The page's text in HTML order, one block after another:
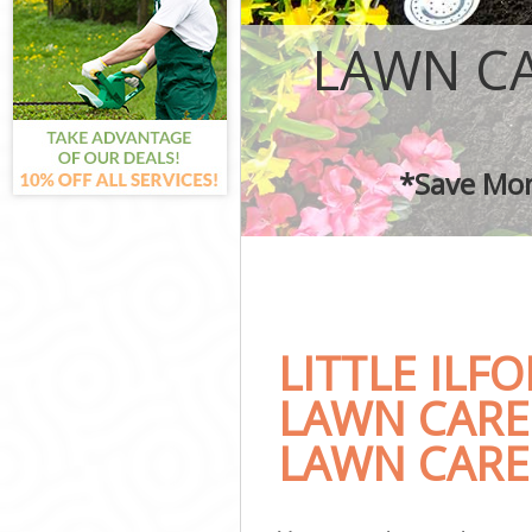
LAWN
*Save
LITTLE
LAWN
LAWN
Garden
Lawn Mowing
Hedges
Garden
Garden
Garden
Landscape